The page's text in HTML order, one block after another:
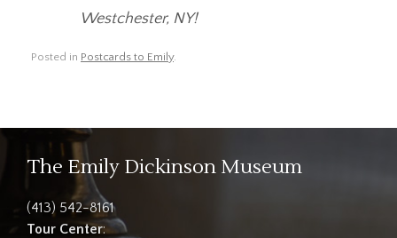
Westchester, NY!
Posted in Postcards to Emily.
The Emily Dickinson Museum
(413) 542-8161
Tour Center: